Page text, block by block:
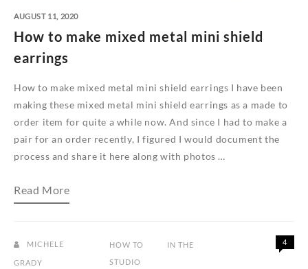
AUGUST 11, 2020
How to make mixed metal mini shield
earrings
How to make mixed metal mini shield earrings I have been
making these mixed metal mini shield earrings as a made to
order item for quite a while now. And since I had to make a
pair for an order recently, I figured I would document the
process and share it here along with photos …
How
to
mini
earrings
Read More
MICHELE
GRADY
HOW TO
IN THE
STUDIO
4